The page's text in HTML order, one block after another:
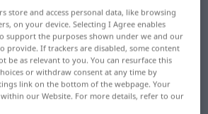
dictionary biwakieren
translation for
Chinese translation
store and access personal data, like browsing
on your device. Selecting I Agree enables
support the purposes shown under we and our
provide. If trackers are disabled, some content
be as relevant to you. You can resurface this
or withdraw consent at any time by
link on the bottom of the webpage. Your
our Website. For more details, refer to our